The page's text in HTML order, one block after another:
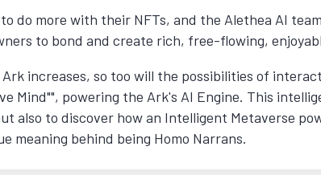
do more with their NFTs, and the Alethea AI
to bond and create rich, free-flowing,
increases, so too will the possibilities of
Mind"", powering the Ark's AI Engine. This
also to discover how an Intelligent Metaverse
meaning behind being Homo Narrans.